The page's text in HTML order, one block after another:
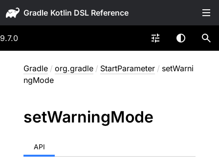
Gradle
9.7.0
Gradle / org.gradle / StartParameter / setWarni
ngMode
setWarningMode
API